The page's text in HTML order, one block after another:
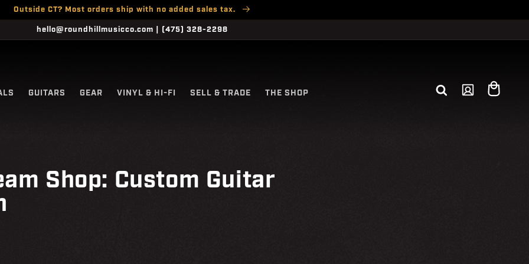
Outside CT? Most orders ship with no added sales tax.
hello@roundhillmusicco.com | (475) 328-2298
GUITARS GEAR VINYL & HI-FI SELL & TRADE THE SHOP
Log
in
Cart
Shop: Custom Guitar